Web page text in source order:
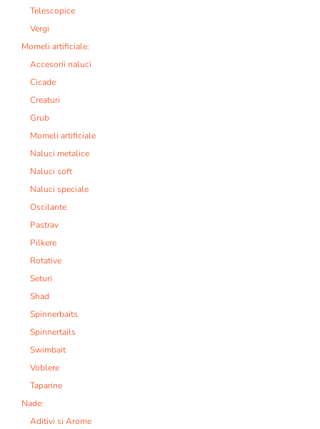
Telescopice
Vergi
Momeli artificiale:
Accesorii naluci
Cicade
Creaturi
Grub
Momeli artificiale
Naluci metalice
Naluci soft
Naluci speciale
Oscilante
Pastrav
Pilkere
Rotative
Seturi
Shad
Spinnerbaits
Spinnertails
Swimbait
Voblere
Taparine
Nade:
Aditivi si Arome